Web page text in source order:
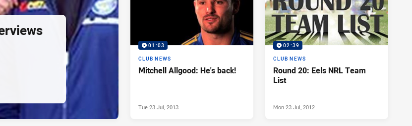
01:03
CLUB NEWS
Mitchell Allgood: He's back!
Tue 23 Jul, 2013
02:39
CLUB NEWS
Round 20: Eels NRL Team
List
Mon 23 Jul, 2012